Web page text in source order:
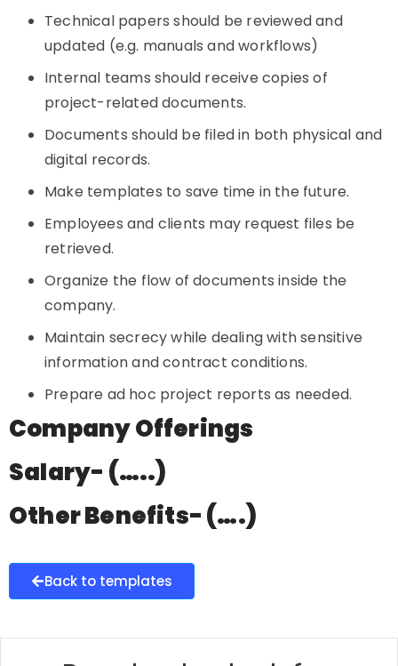
Technical papers should be reviewed and
updated (e.g. manuals and workflows)
Internal teams should receive copies of
project-related documents.
Documents should be filed in both physical and
digital records.
Make templates to save time in the future.
Employees and clients may request files be
retrieved.
Organize the flow of documents inside the
company.
Maintain secrecy while dealing with sensitive
information and contract conditions.
Prepare ad hoc project reports as needed.
Company Offerings
Salary- (…..)
Other Benefits- (….)
Back to templates